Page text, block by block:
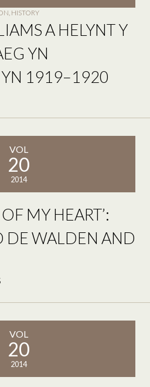
HISTORY
A HELYNT Y
YN
YN 1919–1920
VOL
20
2014
MY HEART’:
DE WALDEN AND
VOL
20
2014